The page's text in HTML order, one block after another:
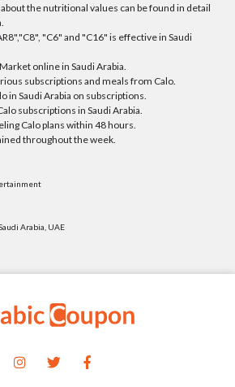
the nutritional values can be found in detail
"C6" and "C16" is effective in Saudi
online in Saudi Arabia.
subscriptions and meals from Calo.
in Saudi Arabia on subscriptions.
subscriptions in Saudi Arabia.
Calo plans within 48 hours.
throughout the week.
Arabia, UAE